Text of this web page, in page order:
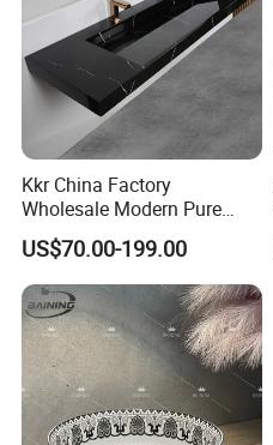
Kkr China Factory
Wholesale Modern Pure
Acrylic Freestanding
Integrated Concrete Drop in
Color Counter Top Toilet
Small Size Wash Basin
US$70.00-199.00